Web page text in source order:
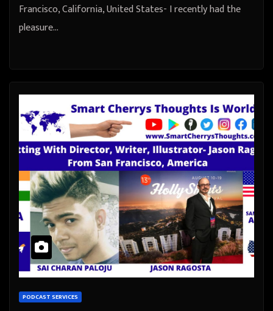
Francisco, California, United States- I recently had the
pleasure…
PODCAST SERVICES